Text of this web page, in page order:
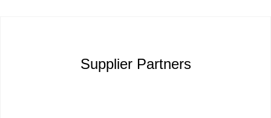
Supplier Partners